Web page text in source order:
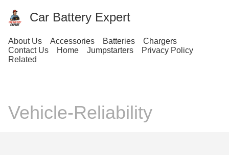
Car Battery Expert
About Us Accessories Batteries
Chargers
Contact Us
Home Jumpstarters
Privacy Policy
Related
Vehicle-Reliability